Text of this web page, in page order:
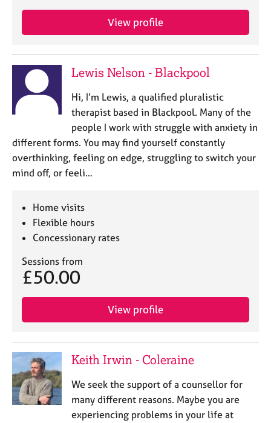
View profile
Lewis Nelson - Blackpool
Hi, I’m Lewis, a qualified pluralistic
therapist based in Blackpool. Many of the
people I work with struggle with anxiety in
different forms. You may find yourself constantly
overthinking, feeling on edge, struggling to switch your
mind off, or feeli…
Home visits
Flexible hours
Concessionary rates
Sessions from
£50.00
View profile
Keith Irwin - Coleraine
We seek the support of a counsellor for
many different reasons. Maybe you are
experiencing problems in your life at